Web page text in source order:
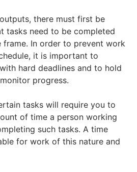
there must first be
tasks need to be completed
In order to prevent work
it is important to
hard deadlines and to hold
progress.
tasks will require you to
of time a person working
such tasks. A time
for work of this nature and